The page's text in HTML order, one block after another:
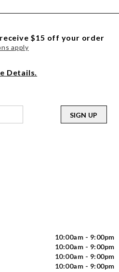
10:00am - 9:00pm
10:00am - 9:00pm
10:00am - 9:00pm
10:00am - 9:00pm
$15 off your order
apply
Details.
SIGN UP